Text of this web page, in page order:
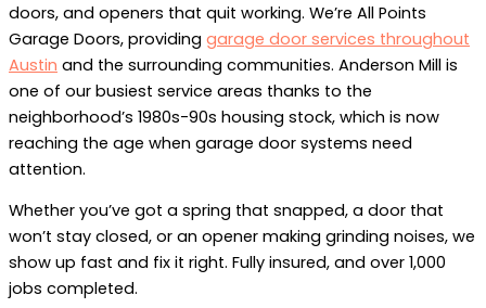
doors, and openers that quit working. We’re All Points
Garage Doors, providing garage door services throughout
Austin and the surrounding communities. Anderson Mill is
one of our busiest service areas thanks to the
neighborhood’s 1980s-90s housing stock, which is now
reaching the age when garage door systems need
attention.
Whether you’ve got a spring that snapped, a door that
won’t stay closed, or an opener making grinding noises, we
show up fast and fix it right. Fully insured, and over 1,000
jobs completed.